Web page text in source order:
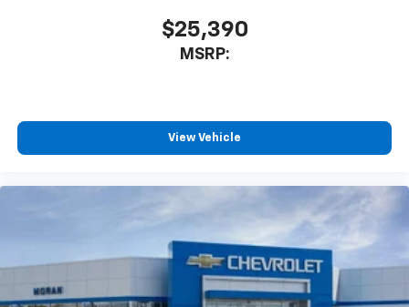
$25,390
MSRP:
View Vehicle